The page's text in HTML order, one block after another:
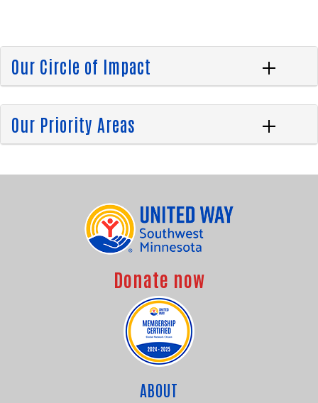
Our Circle of Impact
Our Priority Areas
Donate now
ABOUT